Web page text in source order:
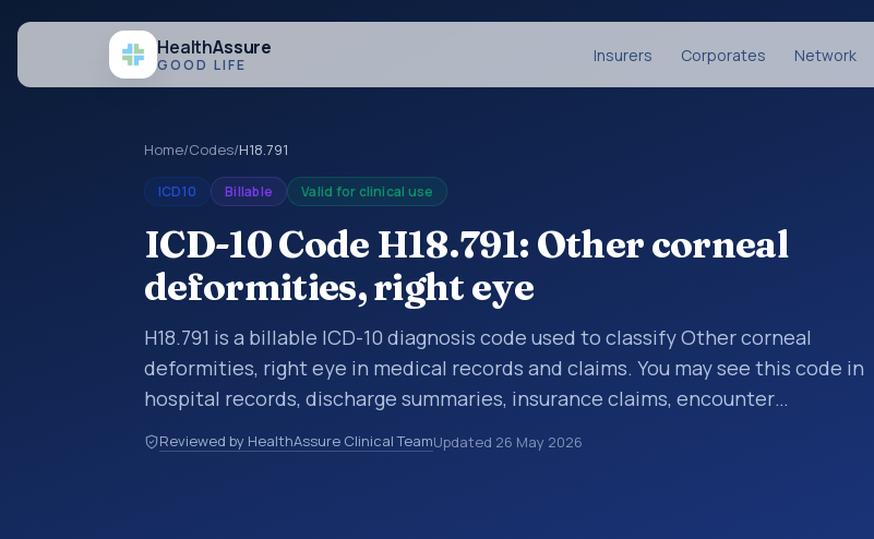
HealthAssure
GOOD LIFE Insurers Corporates Network
Home/Codes/H18.791
ICD10 Billable Valid for clinical use
ICD-10 Code H18.791: Other corneal
deformities, right eye
H18.791 is a billable ICD-10 diagnosis code used to classify Other corneal
deformities, right eye in medical records and claims. You may see this code in
hospital records, discharge summaries, insurance claims, encounter
documentation, referrals, or other healthcare billing and coding records. ICD-10
codes are diagnosis classification codes used in healthcare records, reporting,
Reviewed by HealthAssure Clinical TeamUpdated 26 May 2026